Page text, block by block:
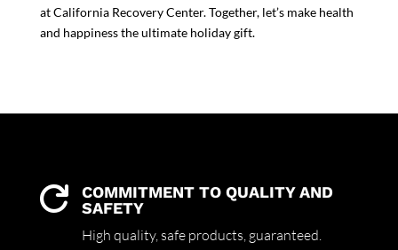
at California Recovery Center. Together, let’s make health
and happiness the ultimate holiday gift.

COMMITMENT TO QUALITY AND
SAFETY
High quality,safe products,guaranteed.